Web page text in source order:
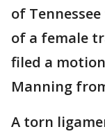
of
of a female
filed a
Manning
A torn